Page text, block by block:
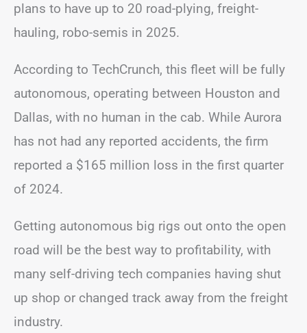
plans to have up to 20 road-plying, freight-
hauling, robo-semis in 2025.
According to TechCrunch, this fleet will be fully
autonomous, operating between Houston and
Dallas, with no human in the cab. While Aurora
has not had any reported accidents, the firm
reported a $165 million loss in the first quarter
of 2024.
Getting autonomous big rigs out onto the open
road will be the best way to profitability, with
many self-driving tech companies having shut
up shop or changed track away from the freight
industry.